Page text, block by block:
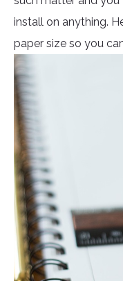
install on anything.
paper size so you